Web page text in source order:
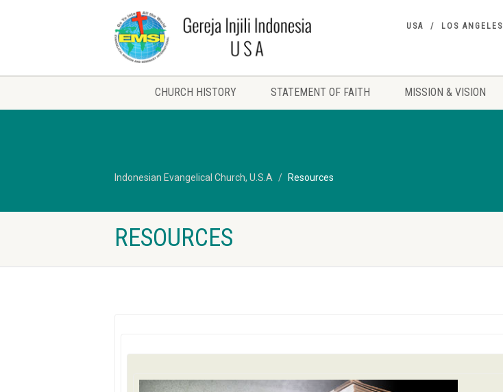
USA LOS ANGELES
CHURCH HISTORY STATEMENT OF FAITH MISSION & VISION
Indonesian Evangelical Church, U.S.A Resources
RESOURCES